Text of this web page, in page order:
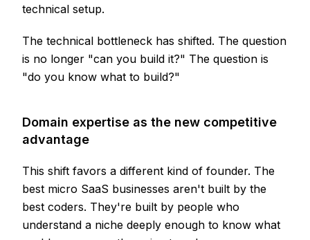
technical setup.
The technical bottleneck has shifted. The question
is no longer "can you build it?" The question is
"do you know what to build?"
Domain expertise as the new competitive
advantage
This shift favors a different kind of founder. The
best micro SaaS businesses aren't built by the
best coders. They're built by people who
understand a niche deeply enough to know what